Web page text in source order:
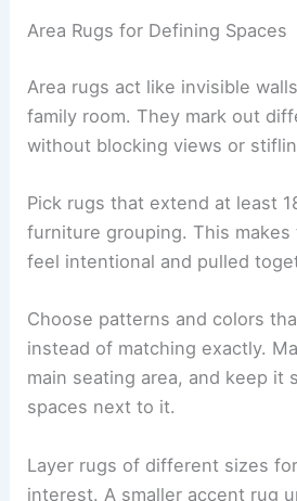
Area Rugs for Defining Spaces
Area rugs act like invisible
family room. They mark out
without blocking views or
Pick rugs that extend at least
furniture grouping. This makes
feel intentional and pulled
Choose patterns and colors
instead of matching exactly.
main seating area, and keep it
spaces next to it.
Layer rugs of different sizes
interest. A smaller accent rug